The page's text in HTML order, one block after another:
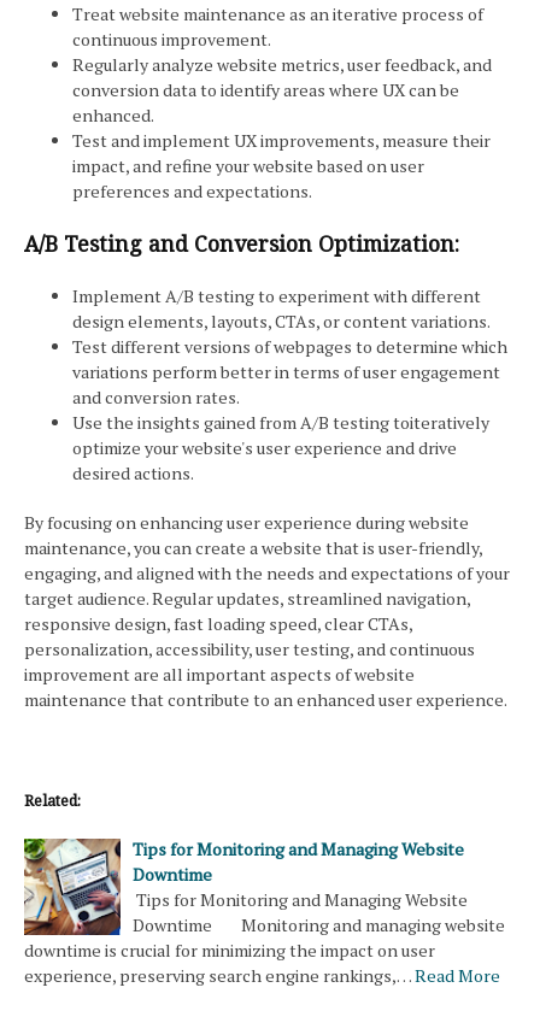
Treat website maintenance as an iterative process of
continuous improvement.
Regularly analyze website metrics, user feedback, and
conversion data to identify areas where UX can be
enhanced.
Test and implement UX improvements, measure their
impact, and refine your website based on user
preferences and expectations.
A/B Testing and Conversion Optimization:
Implement A/B testing to experiment with different
design elements, layouts, CTAs, or content variations.
Test different versions of webpages to determine which
variations perform better in terms of user engagement
and conversion rates.
Use the insights gained from A/B testing toiteratively
optimize your website's user experience and drive
desired actions.
By focusing on enhancing user experience during website
maintenance, you can create a website that is user-friendly,
engaging, and aligned with the needs and expectations of your
target audience. Regular updates, streamlined navigation,
responsive design, fast loading speed, clear CTAs,
personalization, accessibility, user testing, and continuous
improvement are all important aspects of website
maintenance that contribute to an enhanced user experience.
Related:
Tips for Monitoring and Managing Website
Downtime
Tips for Monitoring and Managing Website
Downtime Monitoring and managing website
downtime is crucial for minimizing the impact on user
experience, preserving search engine rankings,…Read More